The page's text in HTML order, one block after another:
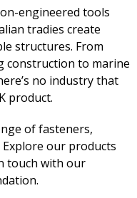
engineered tools
tradies create
structures. From
construction to marine
no industry that
product.
of fasteners,
our products
touch with our